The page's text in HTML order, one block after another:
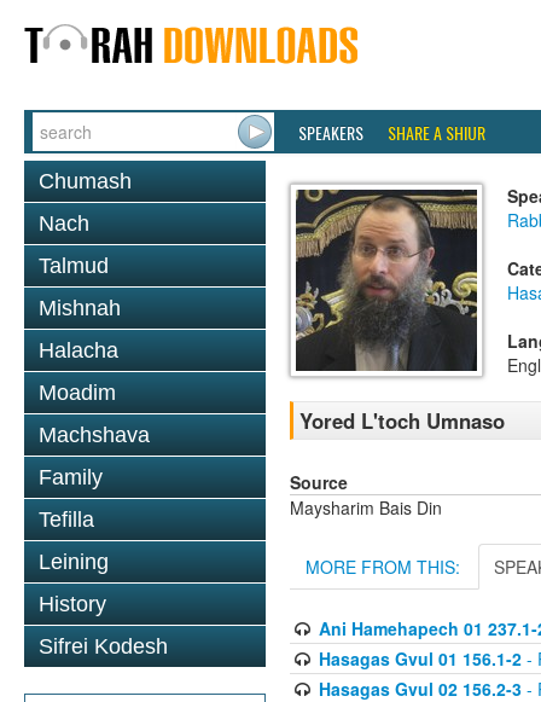
SPEAKERS SHARE A SHIUR
Chumash
Nach
Talmud
Mishnah
Halacha
Moadim
Machshava
Family
Tefilla
Leining
History
Sifrei Kodesh
Yored L'toch Umnaso
Source
Maysharim Bais Din
MORE FROM THIS:
Ani Hamehapech 01 237.1-
Hasagas Gvul 01 156.1-2-
Hasagas Gvul 02 156.2-3-